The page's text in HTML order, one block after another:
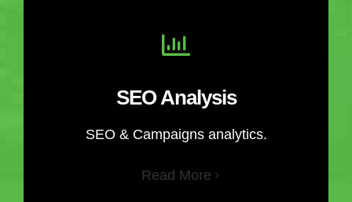
SEO Analysis
SEO & Campaigns analytics.
Read More